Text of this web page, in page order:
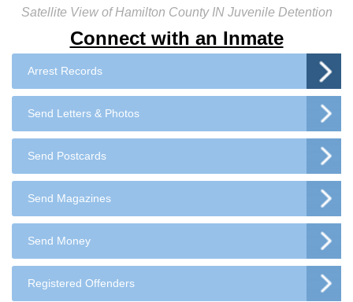
Connect with an Inmate
Arrest Records
Send Letters & Photos
Send Postcards
Send Magazines
Send Money
Registered Offenders
Satellite View of Hamilton County IN Juvenile Detention